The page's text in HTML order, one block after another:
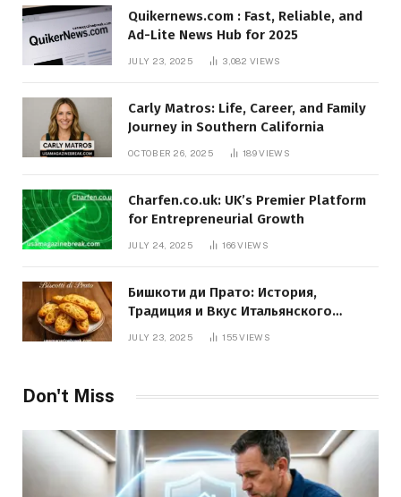
Quikernews.com : Fast, Reliable, and
Ad-Lite News Hub for 2025
JULY 23, 2025 3,082VIEWS
Carly Matros: Life, Career, and Family
Journey in Southern California
OCTOBER 26, 2025 189VIEWS
Charfen.co.uk: UK’s Premier Platform
for Entrepreneurial Growth
JULY 24, 2025 166VIEWS
Бишкоти ди Прато: История,
Традиция и Вкус Итальянского
JULY 23, 2025 155VIEWS
Don't Miss